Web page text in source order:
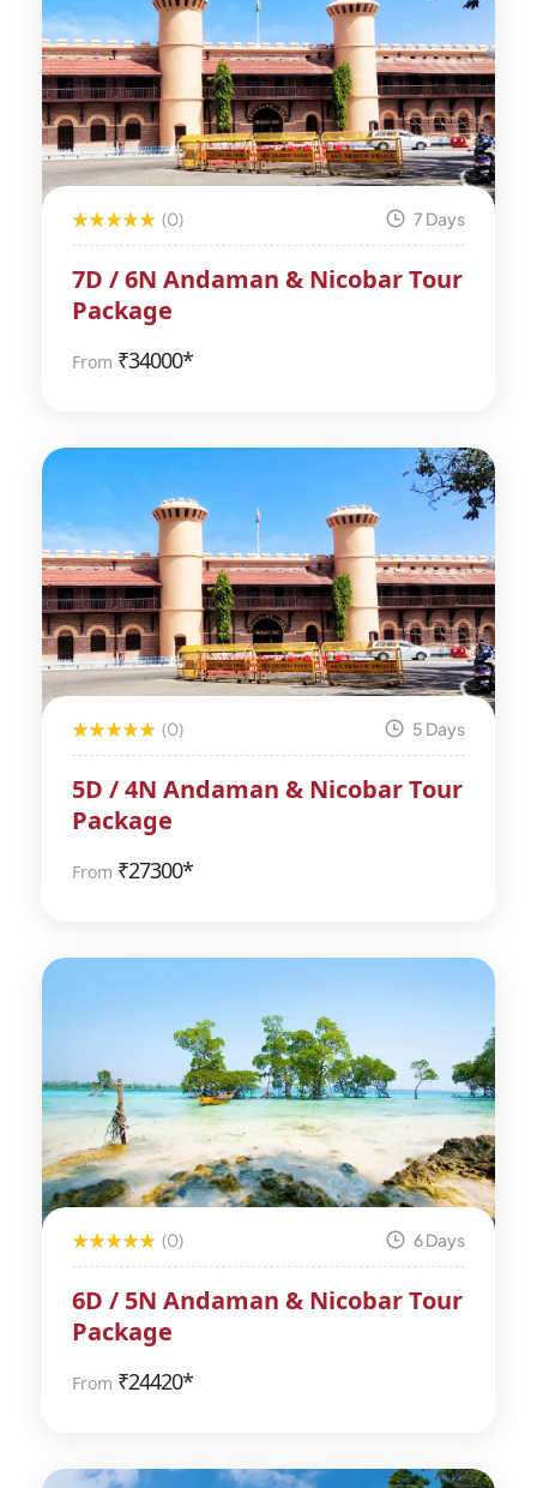
(0) 7 Days
7D / 6N Andaman & Nicobar Tour
Package
From ₹34000*
(0) 5 Days
5D / 4N Andaman & Nicobar Tour
Package
From ₹27300*
(0) 6 Days
6D / 5N Andaman & Nicobar Tour
Package
From ₹24420*